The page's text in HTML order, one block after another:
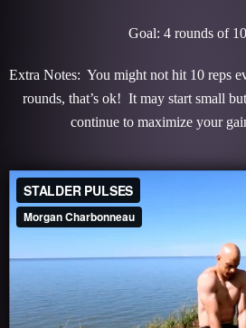
Goal: 4 rounds of
Extra Notes: You might not hit 10 reps
rounds, that’s ok! It may start small
continue to maximize your